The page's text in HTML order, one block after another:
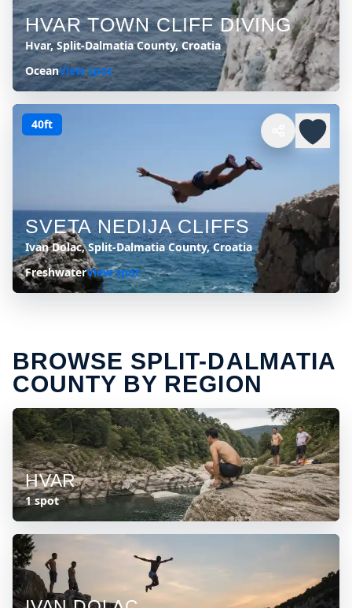
HVAR TOWN CLIFF DIVING
Hvar, Split-Dalmatia County, Croatia
OceanView spot
40ft
SVETA NEDIJA CLIFFS
Ivan Dolac, Split-Dalmatia County, Croatia
FreshwaterView spot
BROWSE SPLIT-DALMATIA
COUNTY BY REGION
HVAR
1 spot